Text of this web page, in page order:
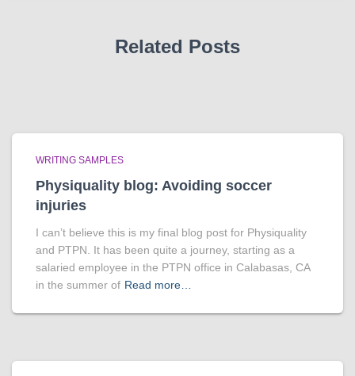
Related Posts
WRITING SAMPLES
Physiquality blog: Avoiding soccer
injuries
I can’t believe this is my final blog post for Physiquality
and PTPN. It has been quite a journey, starting as a
salaried employee in the PTPN office in Calabasas, CA
in the summer of Read more…